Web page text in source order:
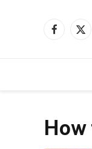
Facebook
X
How